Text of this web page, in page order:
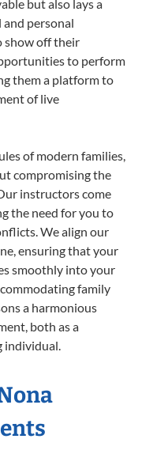
but also lays a
personal
show off their
to perform
them a platform to
of live
of modern families,
compromising the
instructors come
the need for you to
We align our
ensuring that your
smoothly into your
family
a harmonious
both as a
individual.